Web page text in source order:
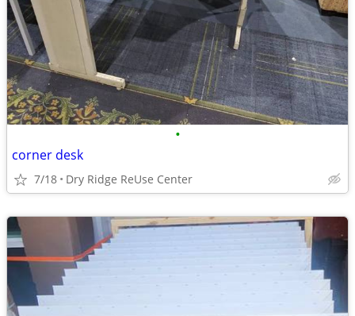
•
corner desk
7/18 Dry Ridge ReUse Center